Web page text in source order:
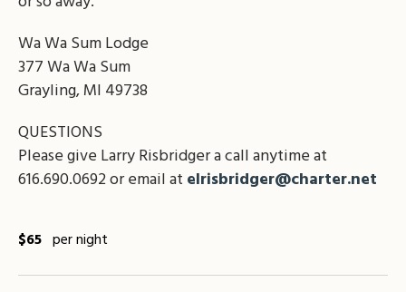
Wa Wa Sum Lodge
377 Wa Wa Sum
Grayling, MI 49738
QUESTIONS
Please give Larry Risbridger a call anytime at
616.690.0692 or email at elrisbridger@charter.net
$65 per night